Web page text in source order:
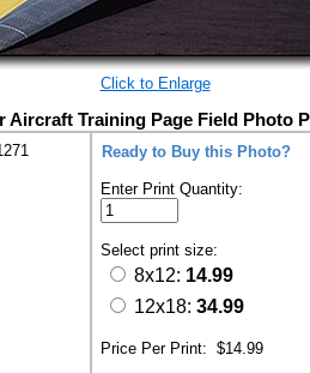
Click to Enlarge
Aircraft Training Page Field Photo
Ready to Buy this Photo?
Enter Print Quantity:
Select print size:
8x12: 14.99
12x18: 34.99
Price Per Print: $14.99